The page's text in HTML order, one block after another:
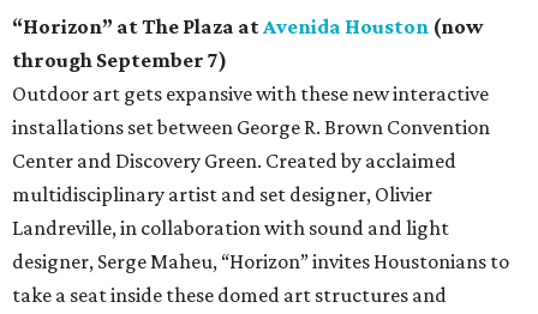
“Horizon” at The Plaza at Avenida Houston (now
through September 7)
Outdoor art gets expansive with these new interactive
installations set between George R. Brown Convention
Center and Discovery Green. Created by acclaimed
multidisciplinary artist and set designer, Olivier
Landreville, in collaboration with sound and light
designer, Serge Maheu, “Horizon” invites Houstonians to
take a seat inside these domed art structures and